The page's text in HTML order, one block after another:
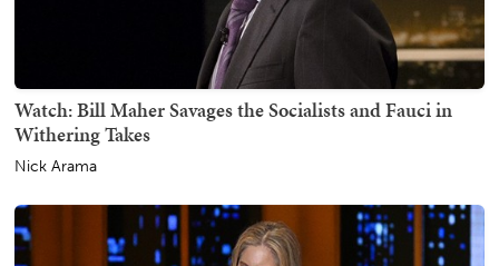
Watch: Bill Maher Savages the Socialists and Fauci in
Withering Takes
Nick Arama